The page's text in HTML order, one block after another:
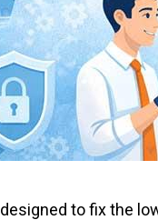
designed to fix the